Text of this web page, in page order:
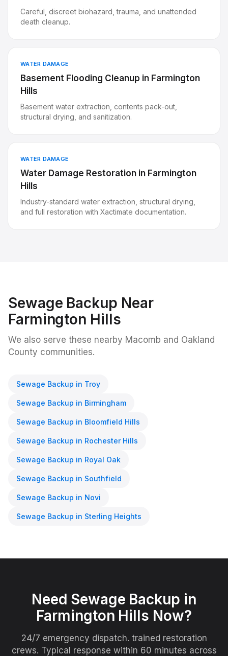
Careful, discreet biohazard, trauma, and unattended
death cleanup.
WATER DAMAGE
Basement Flooding Cleanup in Farmington
Hills
Basement water extraction, contents pack-out,
structural drying, and sanitization.
WATER DAMAGE
Water Damage Restoration in Farmington
Hills
Industry-standard water extraction, structural drying,
and full restoration with Xactimate documentation.
Sewage Backup Near
Farmington Hills
We also serve these nearby Macomb and Oakland
County communities.
Sewage Backup in Troy
Sewage Backup in Birmingham
Sewage Backup in Bloomfield Hills
Sewage Backup in Rochester Hills
Sewage Backup in Royal Oak
Sewage Backup in Southfield
Sewage Backup in Novi
Sewage Backup in Sterling Heights
Need Sewage Backup in
Farmington Hills Now?
24/7 emergency dispatch. trained restoration
crews. Typical response within 60 minutes across